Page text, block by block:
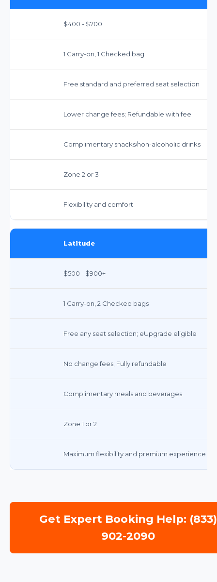
$400 - $700
1 Carry-on, 1 Checked bag
Free standard and preferred seat selection
Lower change fees; Refundable with fee
Complimentary snacks/non-alcoholic drinks
Zone 2 or 3
Flexibility and comfort
Latitude
$500 - $900+
1 Carry-on, 2 Checked bags
Free any seat selection; eUpgrade eligible
No change fees; Fully refundable
Complimentary meals and beverages
Zone 1 or 2
Maximum flexibility and premium experience
Get Expert Booking Help: (833)
902-2090